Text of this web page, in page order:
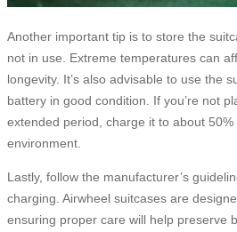
Another important tip is to store the
not in use. Extreme temperatures can
longevity. It’s also advisable to use the
battery in good condition. If you’re not
extended period, charge it to about
environment.
Lastly, follow the manufacturer’s
charging. Airwheel suitcases are
ensuring proper care will help preserve